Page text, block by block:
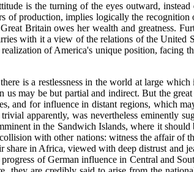
is the turning of the eyes outward,
of production, implies logically the
Britain owes her wealth and greatness.
with it a view of the relations of the
of America's unique position, facing
is a restlessness in the world at large
us may be but partial and indirect. But the
and for influence in distant regions, which
apparently, was nevertheless eminently
in the Sandwich Islands, where it
with other nations: witness the affair
share in Africa, viewed with deep distrust and
of German influence in Central and